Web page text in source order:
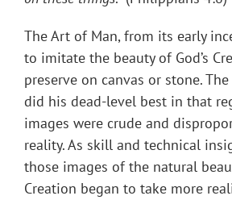
The Art of Man, from its early
to imitate the beauty of God’s
preserve on canvas or stone.
did his dead-level best in that
images were crude and
reality. As skill and technical
those images of the natural
Creation began to take more